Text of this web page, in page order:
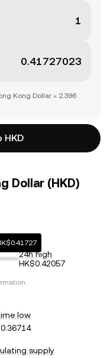
Kong Dollar = 2.396
HKD
Dollar (HKD)
24h high
HK$0.42057
low
supply